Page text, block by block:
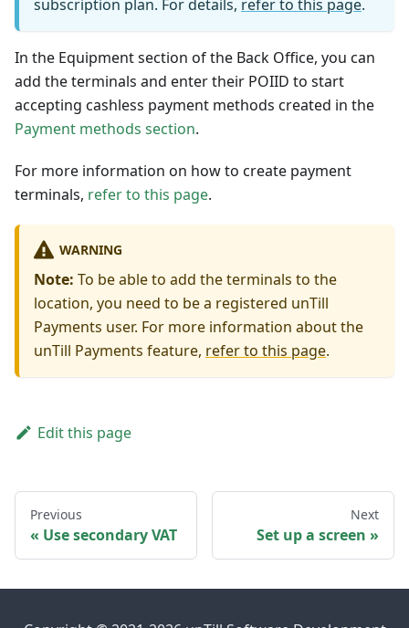
subscription plan. For details, refer to this page.
In the Equipment section of the Back Office, you can
add the terminals and enter their POIID to start
accepting cashless payment methods created in the
Payment methods section.
For more information on how to create payment
terminals, refer to this page.
WARNING
Note: To be able to add the terminals to the
location, you need to be a registered unTill
Payments user. For more information about the
unTill Payments feature, refer to this page.
Edit this page
Previous
Use secondary VAT
Next
Set up a screen